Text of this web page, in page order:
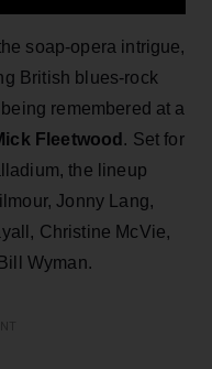
soap-opera intrigue,
British blues-rock
remembered at a
Fleetwood . Set for
the lineup
Jonny Lang,
Christine McVie,
Wyman.